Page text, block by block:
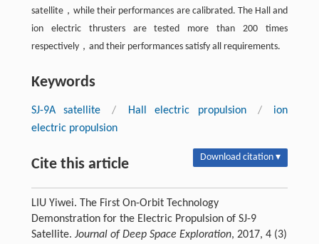
satellite，while their performances are calibrated. The Hall and
ion electric thrusters are tested more than 200 times
respectively，and their performances satisfy all requirements.
Keywords
SJ-9A satellite / Hall electric propulsion /
ion
electric propulsion
Cite this article Download citation ▾
LIU Yiwei. The First On-Orbit Technology
Demonstration for the Electric Propulsion of SJ-9
Satellite. Journal of Deep Space Exploration, 2017, 4 (3)